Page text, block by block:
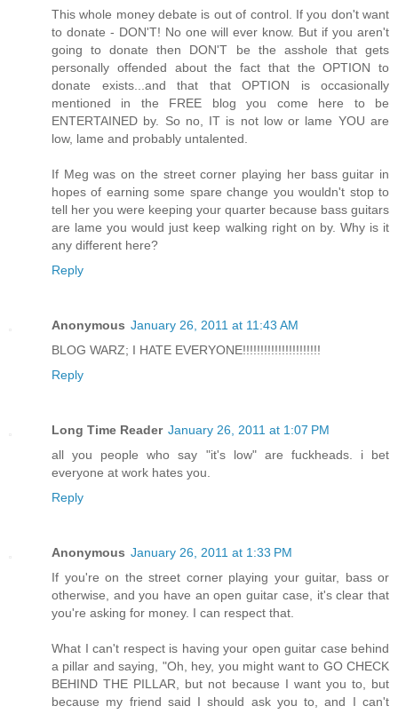
This whole money debate is out of control. If you don't want
to donate - DON'T! No one will ever know. But if you aren't
going to donate then DON'T be the asshole that gets
personally offended about the fact that the OPTION to
donate exists...and that that OPTION is occasionally
mentioned in the FREE blog you come here to be
ENTERTAINED by. So no, IT is not low or lame YOU are
low, lame and probably untalented.
If Meg was on the street corner playing her bass guitar in
hopes of earning some spare change you wouldn't stop to
tell her you were keeping your quarter because bass guitars
are lame you would just keep walking right on by. Why is it
any different here?
Reply
Anonymous January 26, 2011 at 11:43 AM
BLOG WARZ; I HATE EVERYONE!!!!!!!!!!!!!!!!!!!!!!
Reply
Long Time Reader January 26, 2011 at 1:07 PM
all you people who say "it's low" are fuckheads. i bet
everyone at work hates you.
Reply
Anonymous January 26, 2011 at 1:33 PM
If you're on the street corner playing your guitar, bass or
otherwise, and you have an open guitar case, it's clear that
you're asking for money. I can respect that.
What I can't respect is having your open guitar case behind
a pillar and saying, "Oh, hey, you might want to GO CHECK
BEHIND THE PILLAR, but not because I want you to, but
because my friend said I should ask you to, and I can't